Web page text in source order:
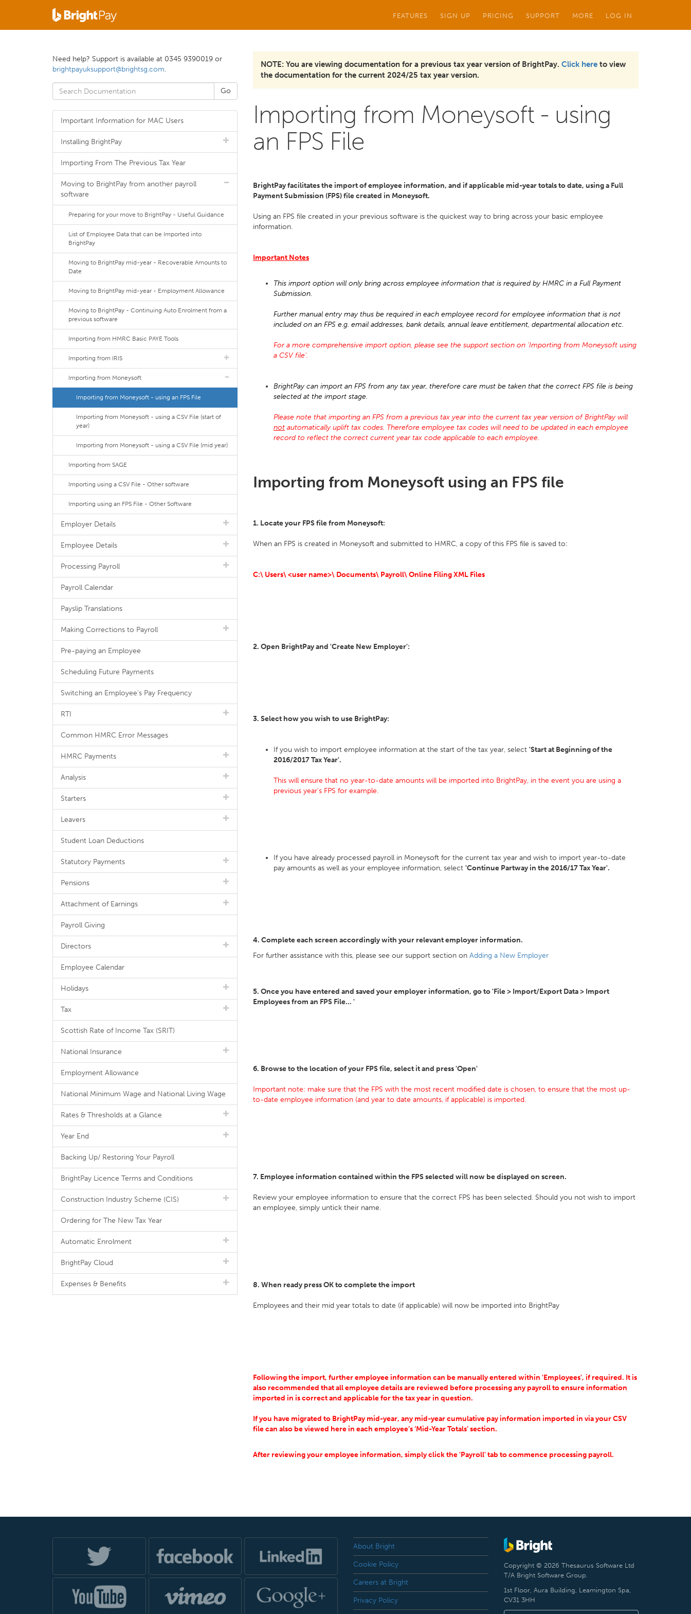
FEATURES SIGN UP PRICING SUPPORT MORE LOG IN
NOTE: You are viewing documentation for a previous tax year version of BrightPay. Click here to view
the documentation for the current 2024/25 tax year version.
Importing from Moneysoft - using
an FPS File
BrightPay facilitates the import of employee information, and if applicable mid-year totals to date, using a Full
Payment Submission (FPS) file created in Moneysoft.
Using an FPS file created in your previous software is the quickest way to bring across your basic employee
information.
Important Notes
This import option will only bring across employee information that is required by HMRC in a Full Payment
Submission.
Further manual entry may thus be required in each employee record for employee information that is not
included on an FPS e.g. email addresses, bank details, annual leave entitlement, departmental allocation etc.
For a more comprehensive import option, please see the support section on 'Importing from Moneysoft using
a CSV file'.
BrightPay can import an FPS from any tax year, therefore care must be taken that the correct FPS file is being
selected at the import stage.
Please note that importing an FPS from a previous tax year into the current tax year version of BrightPay will
not automatically uplift tax codes. Therefore employee tax codes will need to be updated in each employee
record to reflect the correct current year tax code applicable to each employee.
Importing from Moneysoft using an FPS file
1. Locate your FPS file from Moneysoft:
When an FPS is created in Moneysoft and submitted to HMRC, a copy of this FPS file is saved to:
C:\ Users\ <user name>\ Documents\ Payroll\ Online Filing XML Files
2. Open BrightPay and 'Create New Employer':
3. Select how you wish to use BrightPay:
If you wish to import employee information at the start of the tax year, select 'Start at Beginning of the
2016/2017 Tax Year'.
This will ensure that no year-to-date amounts will be imported into BrightPay, in the event you are using a
previous year's FPS for example.
If you have already processed payroll in Moneysoft for the current tax year and wish to import year-to-date
pay amounts as well as your employee information, select 'Continue Partway in the 2016/17 Tax Year'.
4. Complete each screen accordingly with your relevant employer information.
For further assistance with this, please see our support section on Adding a New Employer
5. Once you have entered and saved your employer information, go to 'File > Import/Export Data > Import
Employees from an FPS File... '
6. Browse to the location of your FPS file, select it and press 'Open'
Important note: make sure that the FPS with the most recent modified date is chosen, to ensure that the most up-
to-date employee information (and year to date amounts, if applicable) is imported.
7. Employee information contained within the FPS selected will now be displayed on screen.
Review your employee information to ensure that the correct FPS has been selected. Should you not wish to import
an employee, simply untick their name.
8. When ready press OK to complete the import
Employees and their mid year totals to date (if applicable) will now be imported into BrightPay
Following the import, further employee information can be manually entered within 'Employees', if required. It is
also recommended that all employee details are reviewed before processing any payroll to ensure information
imported in is correct and applicable for the tax year in question.
If you have migrated to BrightPay mid-year, any mid-year cumulative pay information imported in via your CSV
file can also be viewed here in each employee’s ‘Mid-Year Totals’ section.
After reviewing your employee information, simply click the 'Payroll' tab to commence processing payroll.
Need help? Support is available at 0345 9390019 or
brightpayuksupport@brightsg.com.
Important Information for MAC Users
Installing BrightPay
Importing From The Previous Tax Year
Moving to BrightPay from another payroll
software
Preparing for your move to BrightPay - Useful Guidance
List of Employee Data that can be Imported into
BrightPay
Moving to BrightPay mid-year - Recoverable Amounts to
Date
Moving to BrightPay mid-year - Employment Allowance
Moving to BrightPay - Continuing Auto Enrolment from a
previous software
Importing from HMRC Basic PAYE Tools
Importing from IRIS
Importing from Moneysoft
Importing from Moneysoft - using an FPS File
Importing from Moneysoft - using a CSV File (start of
year)
Importing from Moneysoft - using a CSV File (mid year)
Importing from SAGE
Importing using a CSV File - Other software
Importing using an FPS File - Other Software
Employer Details
Employee Details
Processing Payroll
Payroll Calendar
Payslip Translations
Making Corrections to Payroll
Pre-paying an Employee
Scheduling Future Payments
Switching an Employee's Pay Frequency
RTI
Common HMRC Error Messages
HMRC Payments
Analysis
Starters
Leavers
Student Loan Deductions
Statutory Payments
Pensions
Attachment of Earnings
Payroll Giving
Directors
Employee Calendar
Holidays
Tax
Scottish Rate of Income Tax (SRIT)
National Insurance
Employment Allowance
National Minimum Wage and National Living Wage
Rates & Thresholds at a Glance
Year End
Backing Up/ Restoring Your Payroll
BrightPay Licence Terms and Conditions
Construction Industry Scheme (CIS)
Ordering for The New Tax Year
Automatic Enrolment
BrightPay Cloud
Expenses & Benefits
About Bright
Cookie Policy
Careers at Bright
Privacy Policy
Copyright © 2026 Thesaurus Software Ltd
T/A Bright Software Group.
1st Floor, Aura Building, Leamington Spa,
CV31 3HH